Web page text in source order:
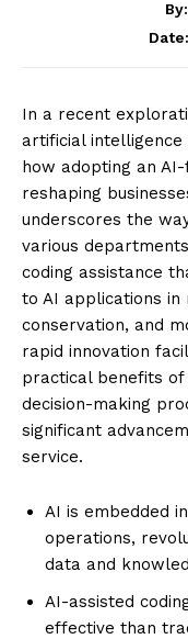
By:
Date:
In a recent
artificial
how adopting an
reshaping
underscores the
various
coding assistance
to AI applications in
conservation, and
rapid innovation
practical benefits of
decision-making
significant
service.
AI is embedded
operations,
data and
AI-assisted
effective than